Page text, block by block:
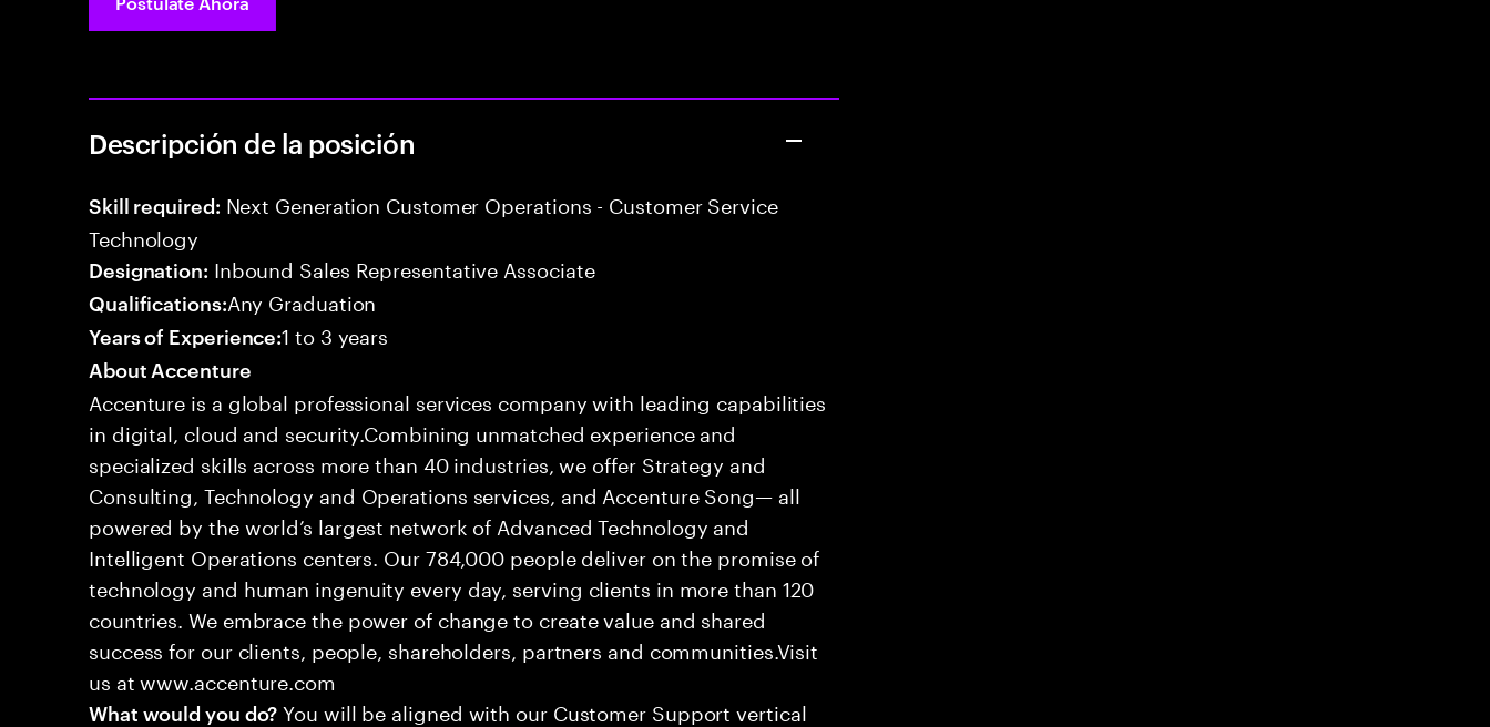
Descripción de la posición
Skill required: Next Generation Customer Operations - Customer Service
Technology
Designation: Inbound Sales Representative Associate
Qualifications:Any Graduation
Years of Experience:1 to 3 years
About Accenture
Accenture is a global professional services company with leading capabilities
in digital, cloud and security.Combining unmatched experience and
specialized skills across more than 40 industries, we offer Strategy and
Consulting, Technology and Operations services, and Accenture Song— all
powered by the world’s largest network of Advanced Technology and
Intelligent Operations centers. Our 784,000 people deliver on the promise of
technology and human ingenuity every day, serving clients in more than 120
countries. We embrace the power of change to create value and shared
success for our clients, people, shareholders, partners and communities.Visit
us at www.accenture.com
What would you do? You will be aligned with our Customer Support vertical